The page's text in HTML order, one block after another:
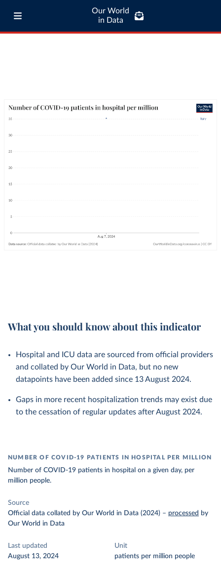
Our World
in Data
What you should know about this indicator
Hospital and ICU data are sourced from official providers
and collated by Our World in Data, but no new
datapoints have been added since 13 August 2024.
Gaps in more recent hospitalization trends may exist due
to the cessation of regular updates after August 2024.
NUMBER OF COVID-19 PATIENTS IN HOSPITAL PER MILLION
Number of COVID-19 patients in hospital on a given day, per
million people.
Source
Official data collated by Our World in Data (2024) – processed by
Our World in Data
Last updated
August 13, 2024
Unit
patients per million people